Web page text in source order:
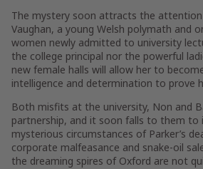
The mystery soon attracts the
Vaughan, a young Welsh polymath and
women newly admitted to university
the college principal nor the powerful
new female halls will allow her to
intelligence and determination to prove
Both misfits at the university, Non and
partnership, and it soon falls to them to
mysterious circumstances of Parker’s
corporate malfeasance and snake-oil
the dreaming spires of Oxford are not